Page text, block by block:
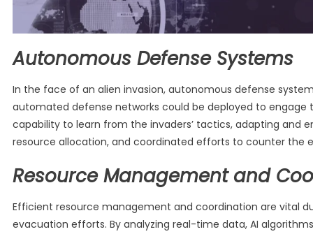
Autonomous Defense Systems
In the face of an alien invasion, autonomous defense
automated defense networks could be deployed to engage
capability to learn from the invaders’ tactics, adapting and
resource allocation, and coordinated efforts to counter the
Resource Management and
Efficient resource management and coordination are vital
evacuation efforts. By analyzing real-time data, AI